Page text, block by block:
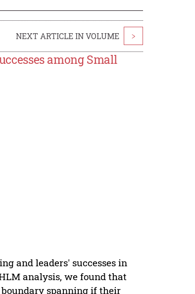
NEXT ARTICLE IN VOLUME >
among Small
and leaders' successes in
analysis, we found that
spanning if their